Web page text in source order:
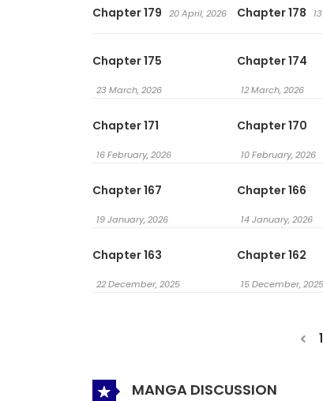
Chapter 179 20 April, 2026 Chapter 178
Chapter 175
23 March, 2026
Chapter 174
12 March, 2026
Chapter 171
16 February, 2026
Chapter 170
10 February, 2026
Chapter 167
19 January, 2026
Chapter 166
14 January, 2026
Chapter 163
22 December, 2025
Chapter 162
15 December, 2025
1
MANGA DISCUSSION